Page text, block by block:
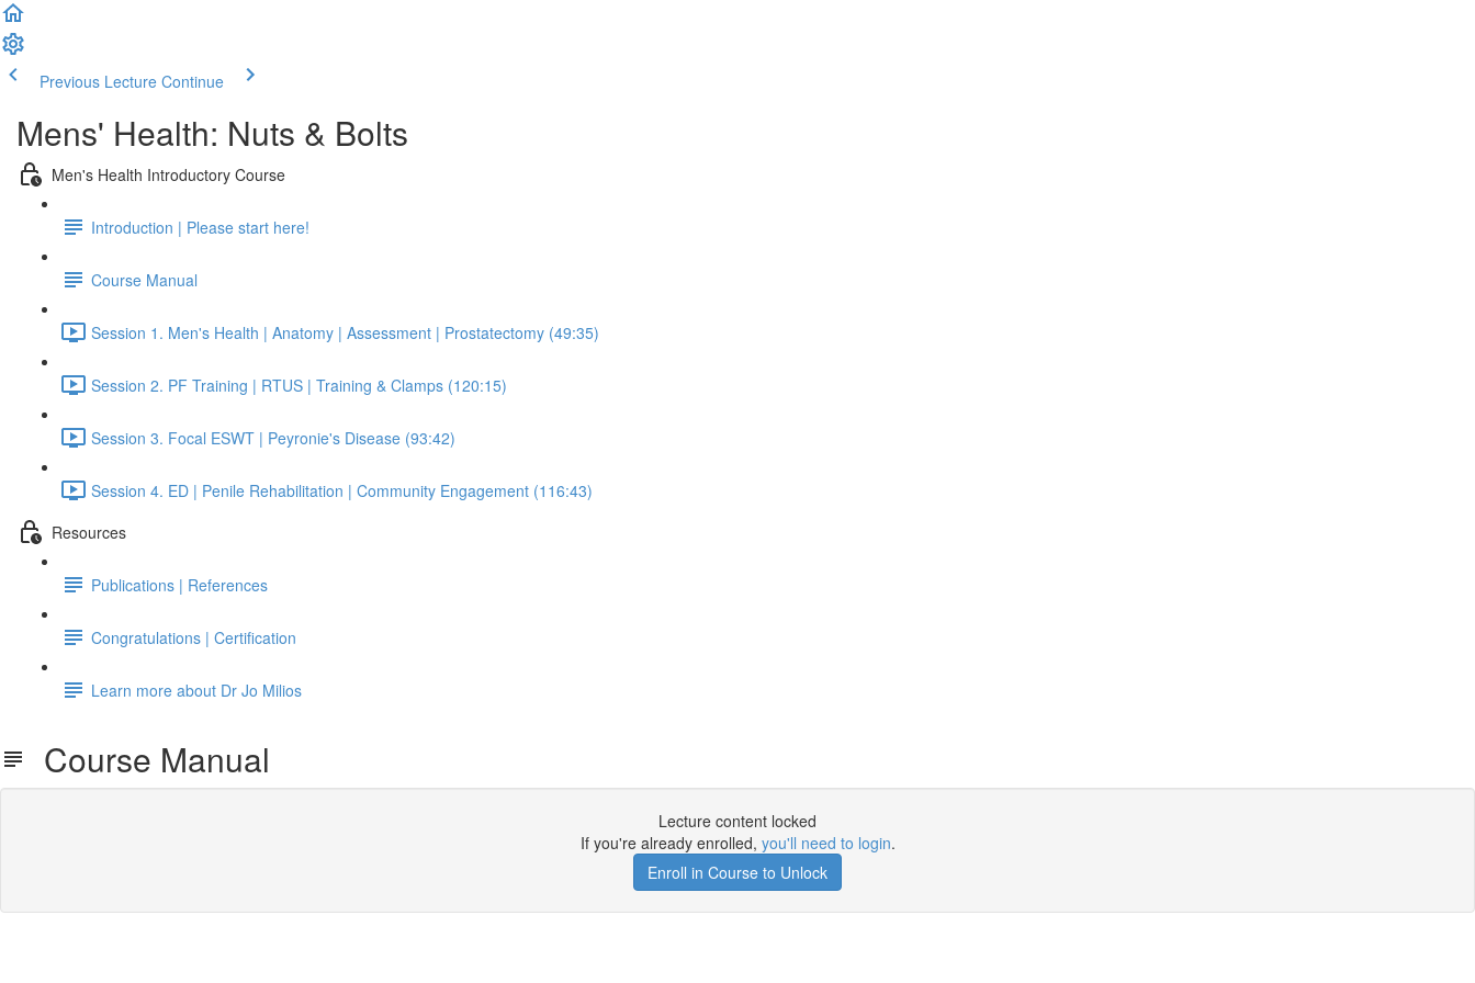
Previous Lecture Continue
Mens' Health: Nuts & Bolts
Men's Health Introductory Course
Introduction | Please start here!
Course Manual
Session 1. Men's Health | Anatomy | Assessment | Prostatectomy (49:35)
Session 2. PF Training | RTUS | Training & Clamps (120:15)
Session 3. Focal ESWT | Peyronie's Disease (93:42)
Session 4. ED | Penile Rehabilitation | Community Engagement (116:43)
Resources
Publications | References
Congratulations | Certification
Learn more about Dr Jo Milios
Course Manual
Lecture content locked
If you're already enrolled, you'll need to login.
Enroll in Course to Unlock